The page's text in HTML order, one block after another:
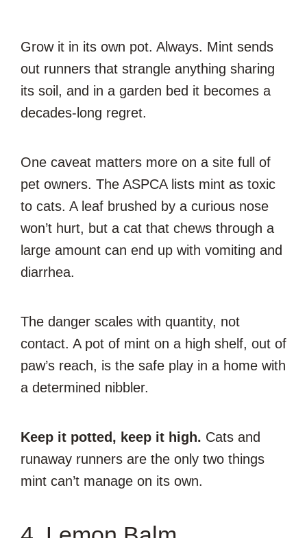
Grow it in its own pot. Always. Mint sends
out runners that strangle anything sharing
its soil, and in a garden bed it becomes a
decades-long regret.
One caveat matters more on a site full of
pet owners. The ASPCA lists mint as toxic
to cats. A leaf brushed by a curious nose
won’t hurt, but a cat that chews through a
large amount can end up with vomiting and
diarrhea.
The danger scales with quantity, not
contact. A pot of mint on a high shelf, out of
paw’s reach, is the safe play in a home with
a determined nibbler.
Keep it potted, keep it high. Cats and
runaway runners are the only two things
mint can’t manage on its own.